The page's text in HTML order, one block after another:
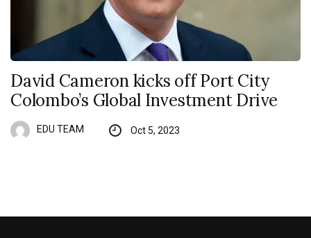
David Cameron kicks off Port City
Colombo’s Global Investment Drive
EDU TEAM Oct 5, 2023